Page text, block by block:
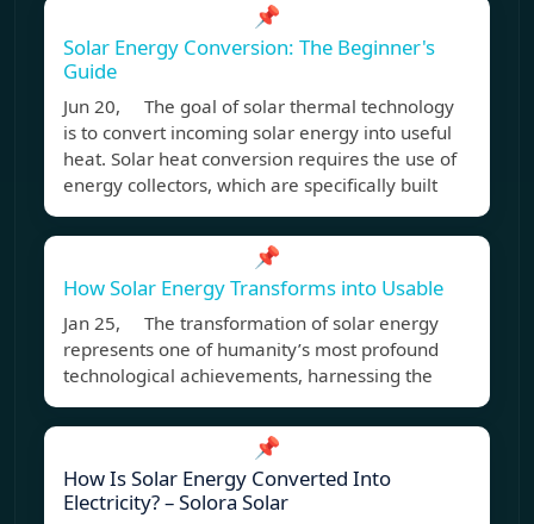
📌
Solar Energy Conversion: The Beginner's
Guide
Jun 20, The goal of solar thermal technology
is to convert incoming solar energy into useful
heat. Solar heat conversion requires the use of
energy collectors, which are specifically built
📌
How Solar Energy Transforms into Usable
Jan 25, The transformation of solar energy
represents one of humanity’s most profound
technological achievements, harnessing the
📌
How Is Solar Energy Converted Into
Electricity? – Solora Solar